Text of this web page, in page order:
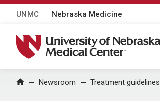
UNMC Nebraska Medicine
University of Nebraska Medical
Home Newsroom Treatment